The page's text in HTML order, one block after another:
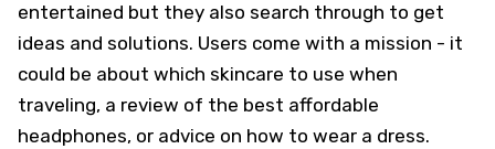
entertained but they also search through to get
ideas and solutions. Users come with a mission - it
could be about which skincare to use when
traveling, a review of the best affordable
headphones, or advice on how to wear a dress.